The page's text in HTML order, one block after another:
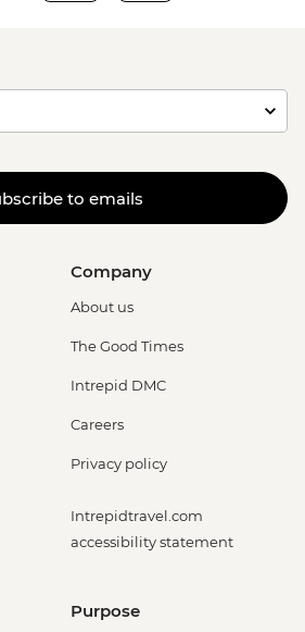
to emails
Company
About us
The Good Times
Intrepid DMC
Careers
Privacy policy
Intrepidtravel.com
accessibility statement
Purpose